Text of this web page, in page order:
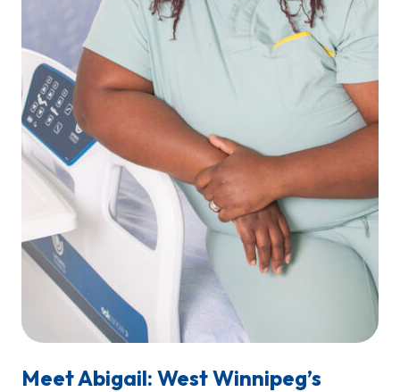
Meet Abigail: West Winnipeg’s